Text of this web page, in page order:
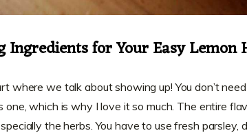
Ingredients for Your Easy Lemon
where we talk about showing up! You don’t
one, which is why I love it so much. The entire
the herbs. You have to use fresh parsley,